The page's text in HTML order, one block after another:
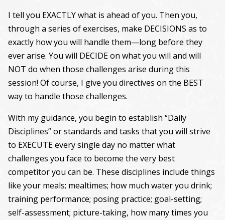
I tell you EXACTLY what is ahead of you. Then you,
through a series of exercises, make DECISIONS as to
exactly how you will handle them—long before they
ever arise. You will DECIDE on what you will and will
NOT do when those challenges arise during this
session! Of course, I give you directives on the BEST
way to handle those challenges.
With my guidance, you begin to establish “Daily
Disciplines” or standards and tasks that you will strive
to EXECUTE every single day no matter what
challenges you face to become the very best
competitor you can be. These disciplines include things
like your meals; mealtimes; how much water you drink;
training performance; posing practice; goal-setting;
self-assessment; picture-taking, how many times you